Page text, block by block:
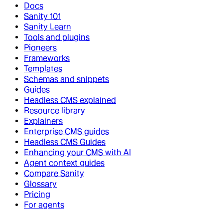
Docs
Sanity 101
Sanity Learn
Tools and plugins
Pioneers
Frameworks
Templates
Schemas and snippets
Guides
Headless CMS explained
Resource library
Explainers
Enterprise CMS guides
Headless CMS Guides
Enhancing your CMS with AI
Agent context guides
Compare Sanity
Glossary
Pricing
For agents